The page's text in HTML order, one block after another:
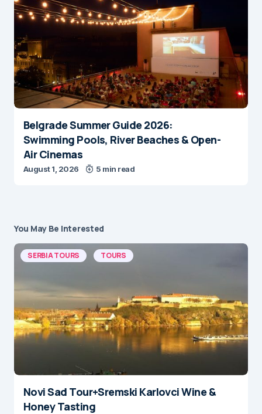
Belgrade Summer Guide 2026:
Swimming Pools, River Beaches & Open-
Air Cinemas
August 1, 2026 5 min read
You May Be Interested
SERBIA TOURS TOURS
Novi Sad Tour+Sremski Karlovci Wine &
Honey Tasting